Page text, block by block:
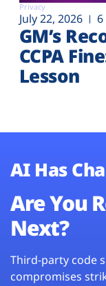
Privacy
July 22, 2026
GM’s
CCPA
Lesson
AI Has
Are You
Next?
Third-party code
compromises